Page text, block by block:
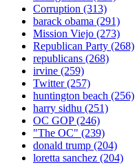
Corruption (313)
barack obama (291)
Mission Viejo (273)
Republican Party (268)
republicans (268)
irvine (259)
Twitter(257)
huntington beach (256)
harry sidhu (251)
OC GOP(246)
"The OC" (239)
donald trump (204)
loretta sanchez (204)